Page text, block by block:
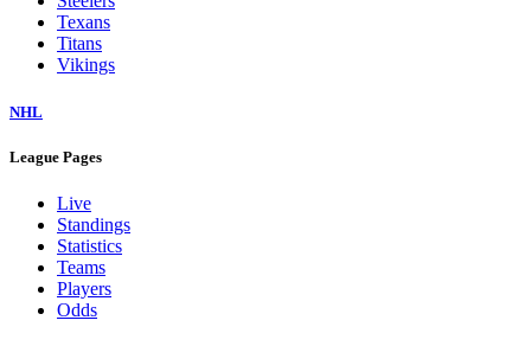
Texans
Titans
Vikings
NHL
League Pages
Live
Standings
Statistics
Teams
Players
Odds